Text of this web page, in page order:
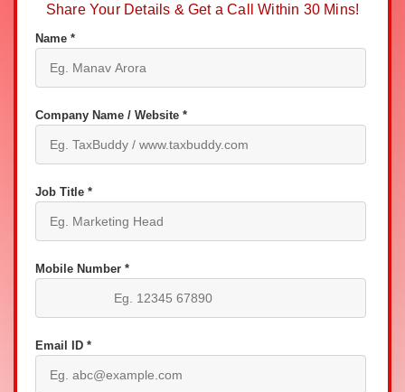
Share Your Details & Get a Call Within 30 Mins!
Name *
Company Name / Website *
Job Title *
Mobile Number *
Email ID *